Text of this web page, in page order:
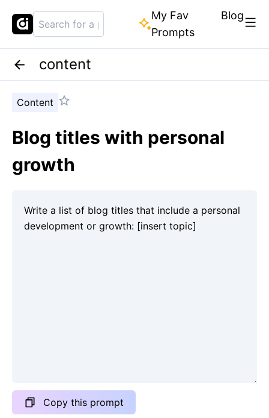
My Fav
Prompts
Blog
content
Content
Blog titles with personal
growth
Copy this prompt